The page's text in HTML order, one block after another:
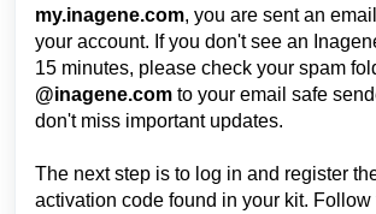
my.inagene.com, you are sent an
your account. If you don't see an
15 minutes, please check your spam
@inagene.com to your email safe
don't miss important updates.
The next step is to log in and register
activation code found in your kit. Follow